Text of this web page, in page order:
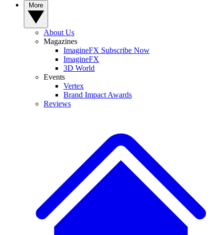
About Us
Magazines
ImagineFX Subscribe Now
ImagineFX
3D World
Events
Vertex
Brand Impact Awards
Reviews